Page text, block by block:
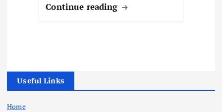
Continue reading
Useful Links
Home